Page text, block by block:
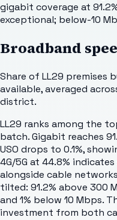
gigabit coverage at
exceptional; below-10
Broadband
Share of LL29 premises
available, averaged
district.
LL29 ranks among the
batch. Gigabit reaches
USO drops to 0.1%,
4G/5G at 44.8%
alongside cable
tilted: 91.2% above 300
and 1% below 10 Mbps.
investment from both